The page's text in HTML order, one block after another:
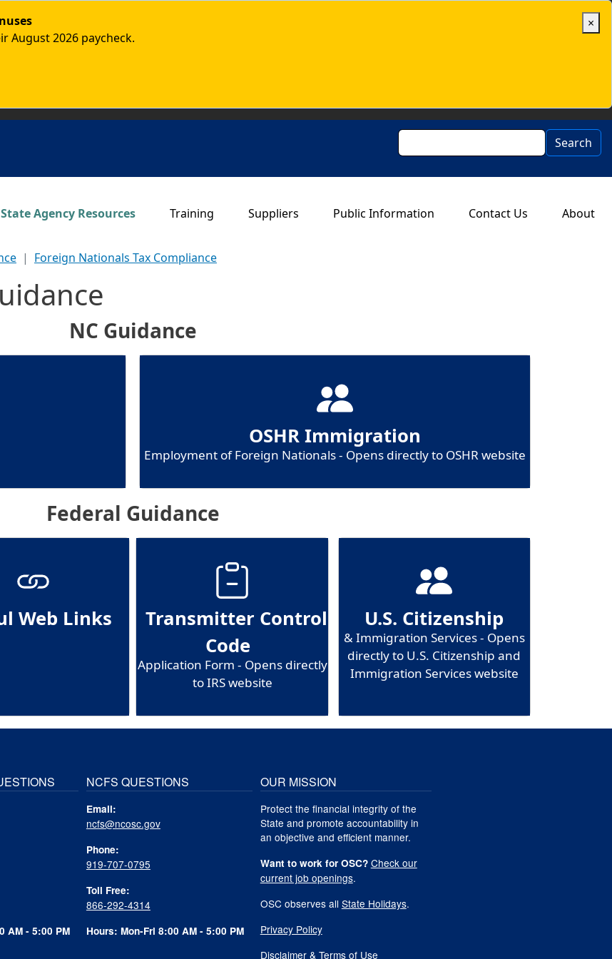
August 2026 paycheck.
×
Search Search
navigation
State Agency Resources Training Suppliers Public Information Contact Us About
Foreign Nationals Tax Compliance
NC Guidance
OSHR Immigration
Employment of Foreign Nationals - Opens directly to OSHR website
Federal Guidance
Web Links
Transmitter Control
Code
Application Form - Opens directly
to IRS website
U.S. Citizenship
& Immigration Services - Opens
directly to U.S. Citizenship and
Immigration Services website
AM - 5:00 PM
NCFS QUESTIONS
Email:
ncfs@ncosc.gov
Phone:
919-707-0795
Toll Free:
866-292-4314
Hours: Mon-Fri 8:00 AM - 5:00 PM
OUR MISSION
Protect the financial integrity of the
State and promote accountability in
an objective and efficient manner.
Want to work for OSC? Check our
current job openings.
OSC observes all State Holidays.
Privacy Policy
Disclaimer & Terms of Use